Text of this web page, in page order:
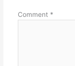
Comment *